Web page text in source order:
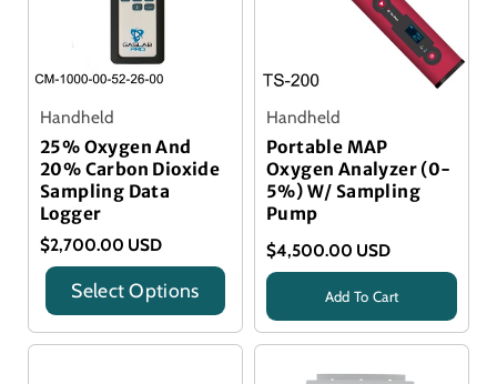
Handheld
25% Oxygen And
20% Carbon Dioxide
Sampling Data
Logger
$2,700.00 USD
Select Options
Handheld
Portable MAP
Oxygen Analyzer (0-
5%) W/ Sampling
Pump
$4,500.00 USD
Title
Add To Cart